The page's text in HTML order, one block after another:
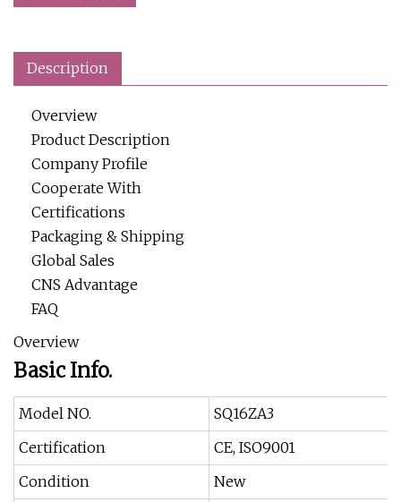
Description
Overview
Product Description
Company Profile
Cooperate With
Certifications
Packaging & Shipping
Global Sales
CNS Advantage
FAQ
Overview
Basic Info.
Model NO.
SQ16ZA3
Certification
CE, ISO9001
Condition
New